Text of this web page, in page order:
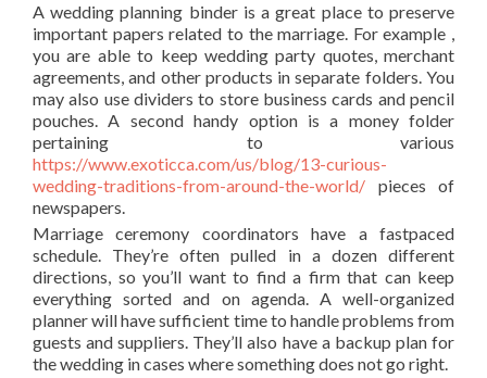
A wedding planning binder is a great place to preserve
important papers related to the marriage. For example ,
you are able to keep wedding party quotes, merchant
agreements, and other products in separate folders. You
may also use dividers to store business cards and pencil
pouches. A second handy option is a money folder
pertaining to various
https://www.exoticca.com/us/blog/13-curious-
wedding-traditions-from-around-the-world/ pieces of
newspapers.
Marriage ceremony coordinators have a fastpaced
schedule. They’re often pulled in a dozen different
directions, so you’ll want to find a firm that can keep
everything sorted and on agenda. A well-organized
planner will have sufficient time to handle problems from
guests and suppliers. They’ll also have a backup plan for
the wedding in cases where something does not go right.